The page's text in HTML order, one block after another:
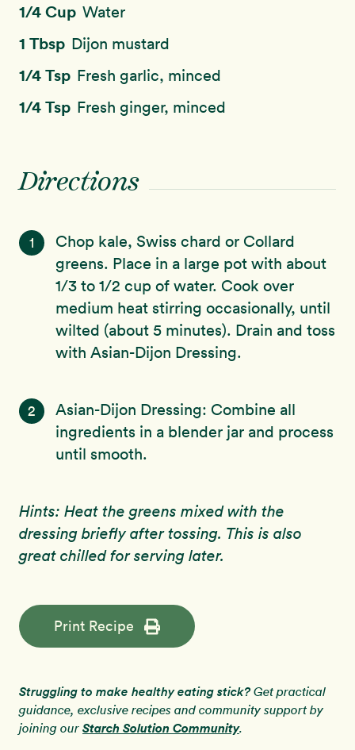
1/4 Cup Water
1 Tbsp Dijon mustard
1/4 Tsp Fresh garlic, minced
1/4 Tsp Fresh ginger, minced
Directions
1
Chop kale, Swiss chard or Collard
greens. Place in a large pot with about
1/3 to 1/2 cup of water. Cook over
medium heat stirring occasionally, until
wilted (about 5 minutes). Drain and toss
with Asian-Dijon Dressing.
2
Asian-Dijon Dressing: Combine all
ingredients in a blender jar and process
until smooth.
Hints: Heat the greens mixed with the
dressing briefly after tossing. This is also
great chilled for serving later.
Print Recipe
Struggling to make healthy eating stick?Get practical
guidance, exclusive recipes and community support by
joining our Starch Solution Community.